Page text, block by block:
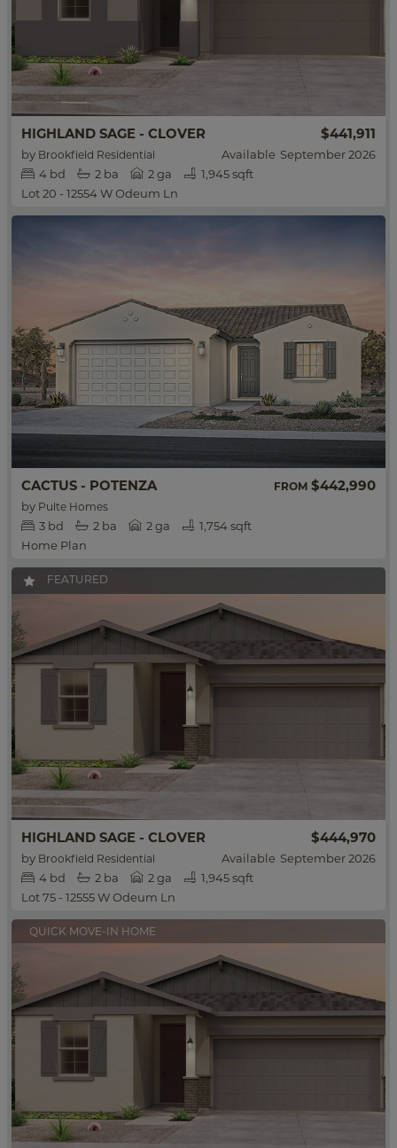
HIGHLAND SAGE - CLOVER $441,911
by Brookfield Residential Available September 2026
4 bd 2 ba 2 ga
1,945 sqft
Lot 20 - 12554 W Odeum Ln
CACTUS - POTENZA FROM $442,990
by Pulte Homes
3 bd 2 ba 2 ga
1,754 sqft
Home Plan
FEATURED
HIGHLAND SAGE - CLOVER $444,970
by Brookfield Residential Available September 2026
4 bd 2 ba 2 ga
1,945 sqft
Lot 75 - 12555 W Odeum Ln
QUICK MOVE-IN HOME